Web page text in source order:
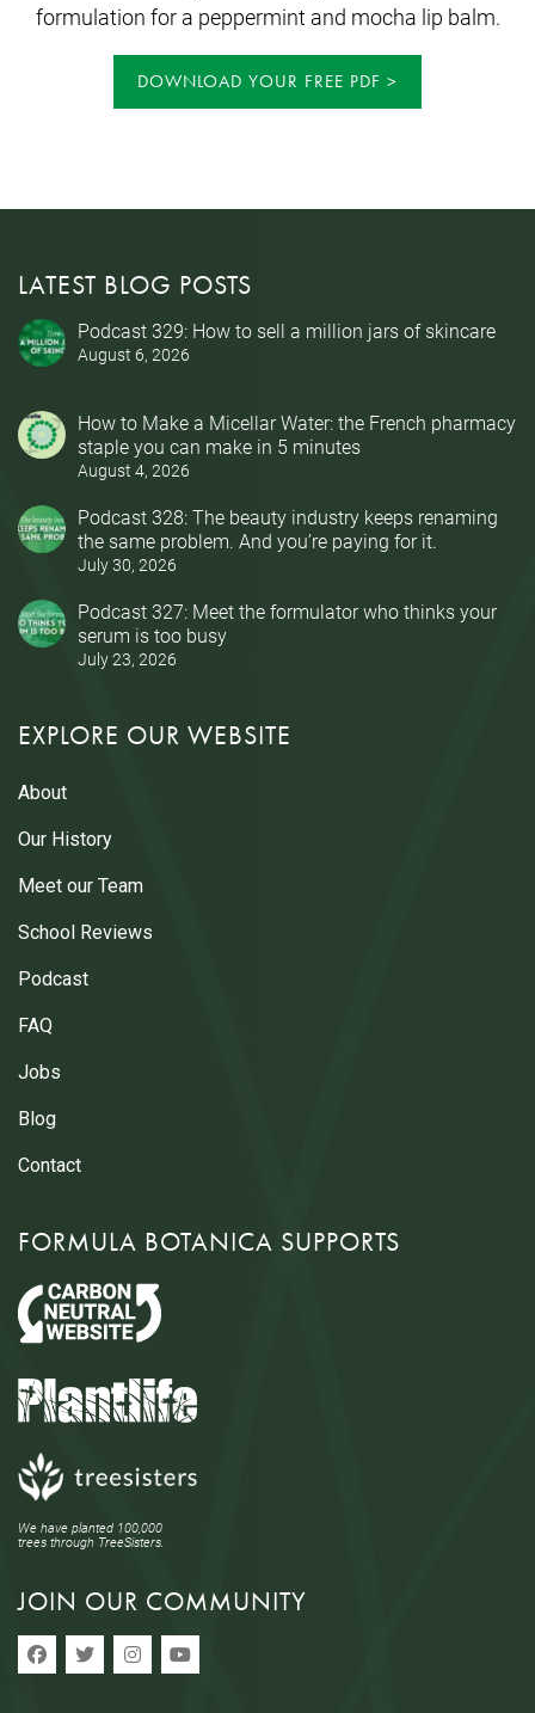
formulation for a peppermint and mocha lip balm.
DOWNLOAD YOUR FREE PDF
LATEST BLOG POSTS
Podcast 329: How to sell a million jars of skincare
August 6, 2026
How to Make a Micellar Water: the French pharmacy
staple you can make in 5 minutes
August 4, 2026
Podcast 328: The beauty industry keeps renaming
the same problem. And you’re paying for it.
July 30, 2026
Podcast 327: Meet the formulator who thinks your
serum is too busy
July 23, 2026
EXPLORE OUR WEBSITE
About
Our History
Meet our Team
School Reviews
Podcast
FAQ
Jobs
Blog
Contact
FORMULA BOTANICA SUPPORTS
We have planted 100,000
trees through TreeSisters.
JOIN OUR COMMUNITY